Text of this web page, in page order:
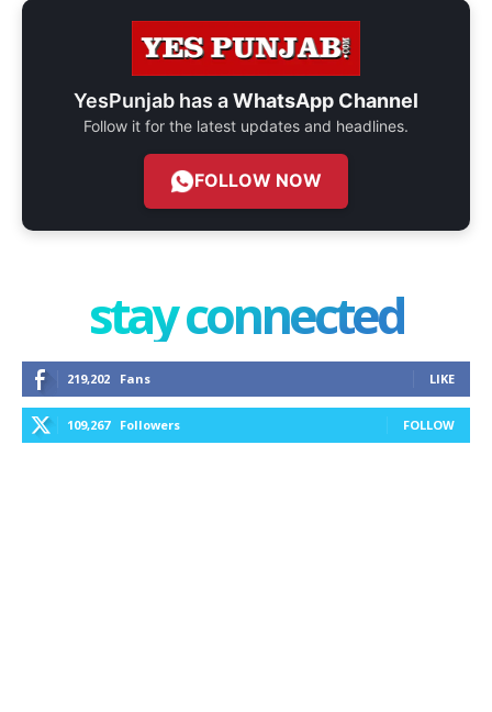
YesPunjab has aWhatsApp Channel
Follow it for the latest updates and headlines.
FOLLOW NOW
stay connected
219,202 Fans LIKE
109,267 Followers FOLLOW